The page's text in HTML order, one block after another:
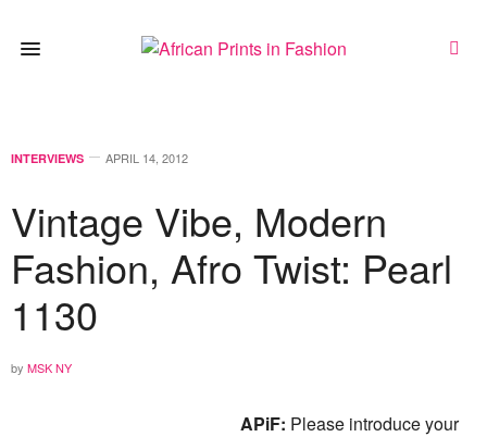
INTERVIEWS APRIL 14, 2012
Vintage Vibe, Modern
Fashion, Afro Twist: Pearl
1130
by MSK NY
APiF: Please introduce your